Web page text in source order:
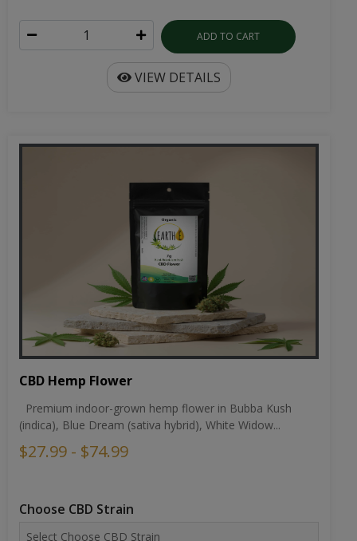
ADD TO CART
VIEW DETAILS
CBD Hemp Flower
Premium indoor-grown hemp flower in Bubba Kush
(indica), Blue Dream (sativa hybrid), White Widow...
$27.99 - $74.99
Choose CBD Strain